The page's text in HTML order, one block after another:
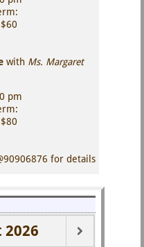
with Ms. Margaret
pm
for details
2026